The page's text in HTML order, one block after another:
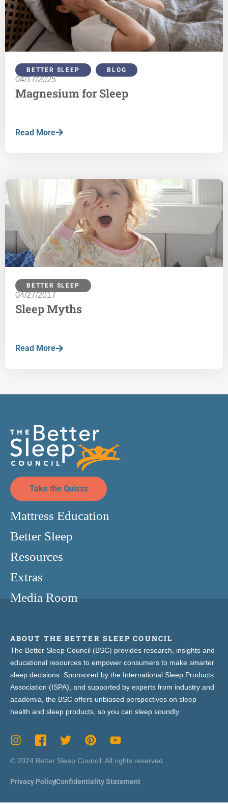
BETTER SLEEP , BLOG
04/17/2025
Magnesium for Sleep
Read More
BETTER SLEEP
04/27/2017
Sleep Myths
Read More
Take the Quizzz
Mattress Education
Better Sleep
Resources
Extras
Media Room
ABOUT THE BETTER SLEEP COUNCIL
The Better Sleep Council (BSC) provides research, insights and
educational resources to empower consumers to make smarter
sleep decisions. Sponsored by the International Sleep Products
Association (ISPA), and supported by experts from industry and
academia, the BSC offers unbiased perspectives on sleep
health and sleep products, so you can sleep soundly.
© 2024 Better Sleep Council. All rights reserved.
Privacy PolicyConfidentiality Statement